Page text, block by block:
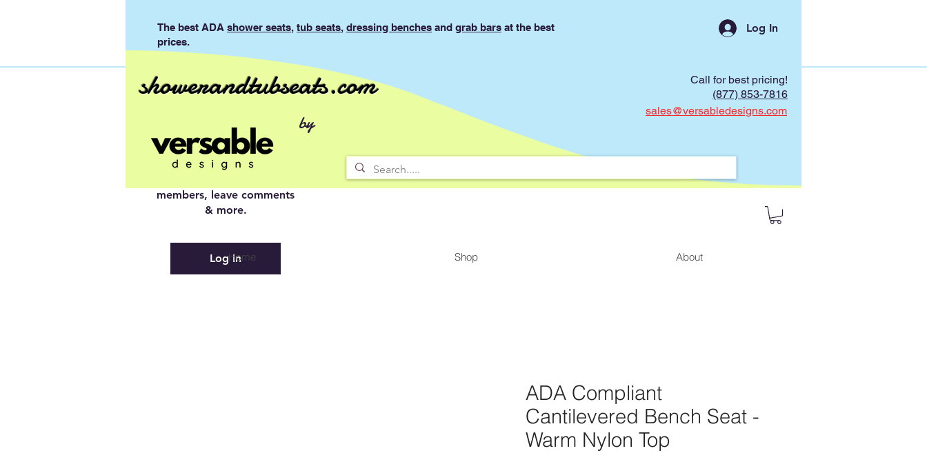
The best ADA shower seats, tub seats, dressing benches and grab bars at the best
prices.
Log In
showerandtubseats.com
by
Call for best pricing!
(877) 853-7816
sales@versabledesigns.com
Home Shop About
ADA Compliant
Cantilevered Bench Seat -
Warm Nylon Top
Connect With
Members
members, leave comments
& more.
Log In